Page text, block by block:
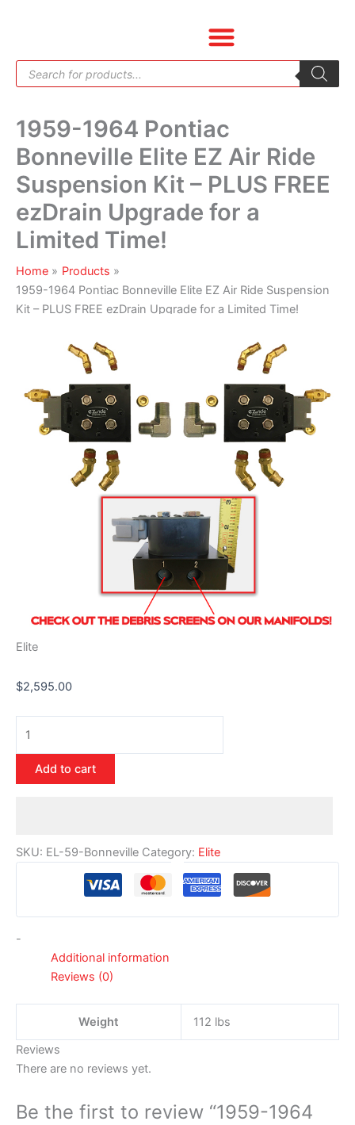
Products
search
1959-1964 Pontiac
Bonneville Elite EZ Air Ride
Suspension Kit – PLUS FREE
ezDrain Upgrade for a
Limited Time!
Home
Products
1959-1964 Pontiac Bonneville Elite EZ Air Ride Suspension
Kit – PLUS FREE ezDrain Upgrade for a Limited Time!
Elite
$2,595.00
Bonneville
Elite
Air
Ride
Suspension
Kit
PLUS
FREE
Upgrade
for
a
Add to cart
SKU: EL-59-Bonneville Category: Elite
-
Additional information
Reviews (0)
Weight
112 lbs
Reviews
There are no reviews yet.
Be the first to review “1959-1964